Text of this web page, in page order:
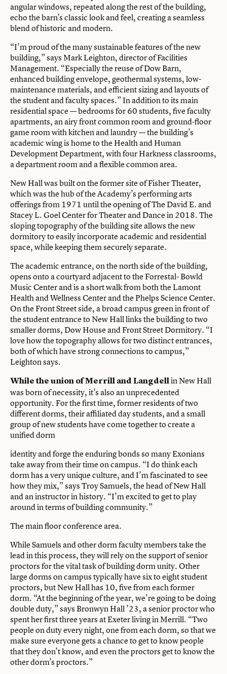
angular windows, repeated along the rest of the building,
echo the barn’s classic look and feel, creating a seamless
blend of historic and modern.
“I’m proud of the many sustainable features of the new
building,” says Mark Leighton, director of Facilities
Management. “Especially the reuse of Dow Barn,
enhanced building envelope, geothermal systems, low-
maintenance materials, and efficient sizing and layouts of
the student and faculty spaces.” In addition to its main
residential space — bedrooms for 60 students, five faculty
apartments, an airy front common room and ground-floor
game room with kitchen and laundry — the building’s
academic wing is home to the Health and Human
Development Department, with four Harkness classrooms,
a department room and a flexible common area.
New Hall was built on the former site of Fisher Theater,
which was the hub of the Academy’s performing arts
offerings from 1971 until the opening of The David E. and
Stacey L. Goel Center for Theater and Dance in 2018. The
sloping topography of the building site allows the new
dormitory to easily incorporate academic and residential
space, while keeping them securely separate.
The academic entrance, on the north side of the building,
opens onto a courtyard adjacent to the Forrestal- Bowld
Music Center and is a short walk from both the Lamont
Health and Wellness Center and the Phelps Science Center.
On the Front Street side, a broad campus green in front of
the student entrance to New Hall links the building to two
smaller dorms, Dow House and Front Street Dormitory. “I
love how the topography allows for two distinct entrances,
both of which have strong connections to campus,”
Leighton says.
While the union of Merrill and Langdellin New Hall
was born of necessity, it’s also an unprecedented
opportunity. For the first time, former residents of two
different dorms, their affiliated day students, and a small
group of new students have come together to create a
unified dorm
identity and forge the enduring bonds so many Exonians
take away from their time on campus. “I do think each
dorm has a very unique culture, and I’m fascinated to see
how they mix,” says Troy Samuels, the head of New Hall
and an instructor in history. “I’m excited to get to play
around in terms of building community.”
The main floor conference area.
While Samuels and other dorm faculty members take the
lead in this process, they will rely on the support of senior
proctors for the vital task of building dorm unity. Other
large dorms on campus typically have six to eight student
proctors, but New Hall has 10, five from each former
dorm. “At the beginning of the year, we’re going to be doing
double duty,” says Bronwyn Hall ’23, a senior proctor who
spent her first three years at Exeter living in Merrill. “Two
people on duty every night, one from each dorm, so that we
make sure everyone gets a chance to get to know people
that they don’t know, and even the proctors get to know the
other dorm’s proctors.”